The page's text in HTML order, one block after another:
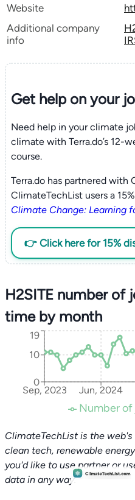
Website
Additional company
info
Get help on your
Need help in your climate
climate with Terra.do’s 12-
course.
Terra.do has partnered with
ClimateTechList users a
Climate Change: Learning
👉 Click here for 15%
H2SITE number of
time by month
Sep, 2023 Jun, 2024
0
10
19
Number
ClimateTechList is the
clean tech, renewable
you'd like to use partner or
data in any way.